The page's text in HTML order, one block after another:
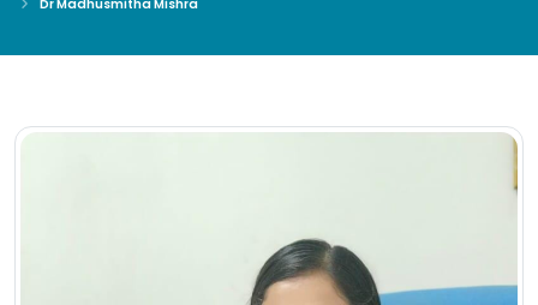
Dr Madhusmitha Mishra